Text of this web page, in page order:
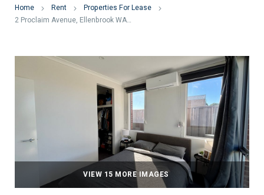
Home Rent
Properties For Lease
2 Proclaim Avenue, Ellenbrook WA 6069
VIEW 15 MORE IMAGES